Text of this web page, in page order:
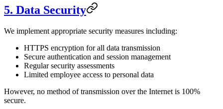
5. Data Security
We implement appropriate security measures including:
HTTPS encryption for all data transmission
Secure authentication and session management
Regular security assessments
Limited employee access to personal data
However, no method of transmission over the Internet is 100%
secure.